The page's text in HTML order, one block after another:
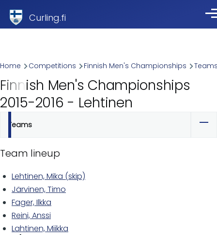
Curling.fi
Breadcrumb
Home Competitions Finnish Men's Championships
Finnish Men's Championships
2015-2016 - Lehtinen
Primary
tabs
Teams
Team lineup
Lehtinen, Mika (skip)
Järvinen, Timo
Fager, Ilkka
Reini, Anssi
Lahtinen, Miikka